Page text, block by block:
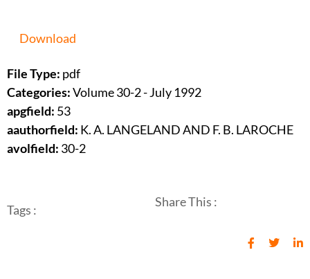
Download
File Type: pdf
Categories:Volume 30-2 - July 1992
apgfield: 53
aauthorfield: K. A. LANGELAND AND F. B. LAROCHE
avolfield: 30-2
Tags :
Share This :